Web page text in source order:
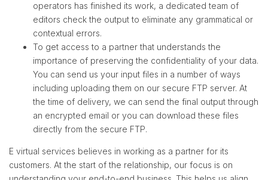
operators has finished its work, a dedicated team of
editors check the output to eliminate any grammatical or
contextual errors.
To get access to a partner that understands the
importance of preserving the confidentiality of your data.
You can send us your input files in a number of ways
including uploading them on our secure FTP server. At
the time of delivery, we can send the final output through
an encrypted email or you can download these files
directly from the secure FTP.
E virtual services believes in working as a partner for its
customers. At the start of the relationship, our focus is on